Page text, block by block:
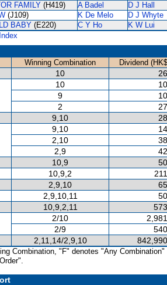
FAMILY (H419) A Badel D J Hall
(J109) K De Melo D J Whyte
BABY (E220) C Y Ho
K W Lui
Winning Combination
Dividend
10
10
9
2
9,10
9,10
2,10
2,9
10,9
10,9,2
2,9,10
2,9,10,11
10,9,2,11
2/10
2/9
2,11,14/2,9,10
Combination, "F" denotes "Any Combination"